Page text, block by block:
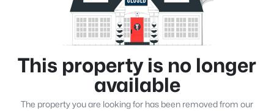
This property is no longer
available
The property you are looking for has been removed from our